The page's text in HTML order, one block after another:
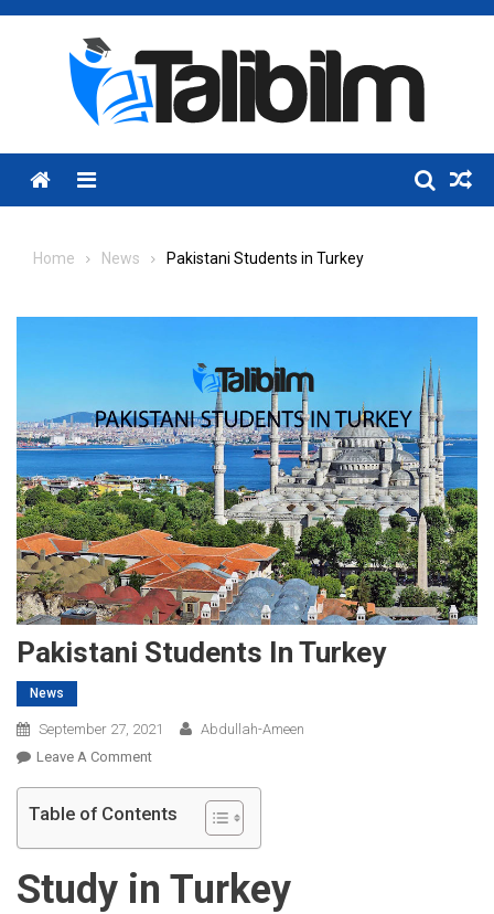
Skip
Menu
Home News Pakistani Students in Turkey
Pakistani Students In Turkey
News
September 27, 2021
Abdullah-Ameen
Leave A CommentOn
Students
Table of Contents
Study in Turkey